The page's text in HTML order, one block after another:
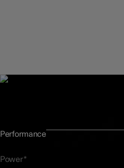
Performance
Performance
Power*